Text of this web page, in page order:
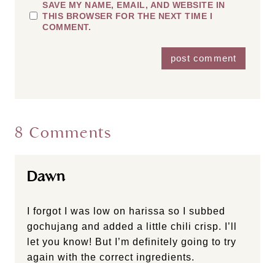
SAVE MY NAME, EMAIL, AND WEBSITE IN
THIS BROWSER FOR THE NEXT TIME I
COMMENT.
8 Comments
Dawn
I forgot I was low on harissa so I subbed
gochujang and added a little chili crisp. I’ll
let you know! But I’m definitely going to try
again with the correct ingredients.